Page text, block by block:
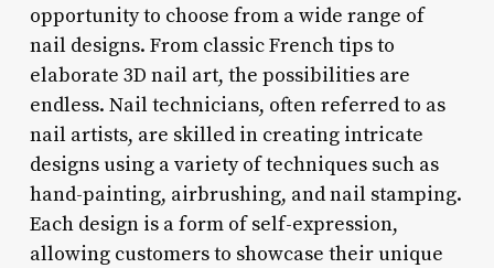
opportunity to choose from a wide range of
nail designs. From classic French tips to
elaborate 3D nail art, the possibilities are
endless. Nail technicians, often referred to as
nail artists, are skilled in creating intricate
designs using a variety of techniques such as
hand-painting, airbrushing, and nail stamping.
Each design is a form of self-expression,
allowing customers to showcase their unique